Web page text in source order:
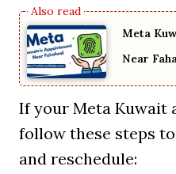
Meta
Near
If your Meta Kuwait
follow these steps
and reschedule: